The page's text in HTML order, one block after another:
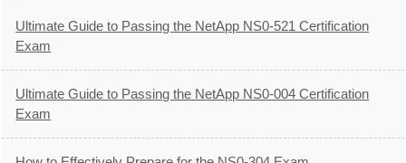
Ultimate Guide to Passing the NetApp NS0-521 Certification
Exam
Ultimate Guide to Passing the NetApp NS0-004 Certification
Exam